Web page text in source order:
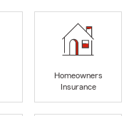
Homeowners
Insurance